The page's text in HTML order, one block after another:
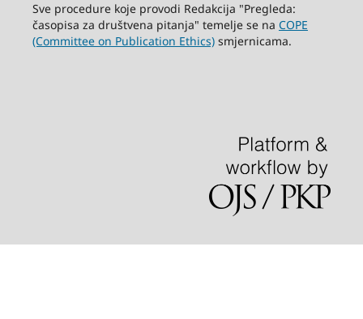
Sve procedure koje provodi Redakcija "Pregleda:
časopisa za društvena pitanja" temelje se na COPE
(Committee on Publication Ethics)smjernicama.